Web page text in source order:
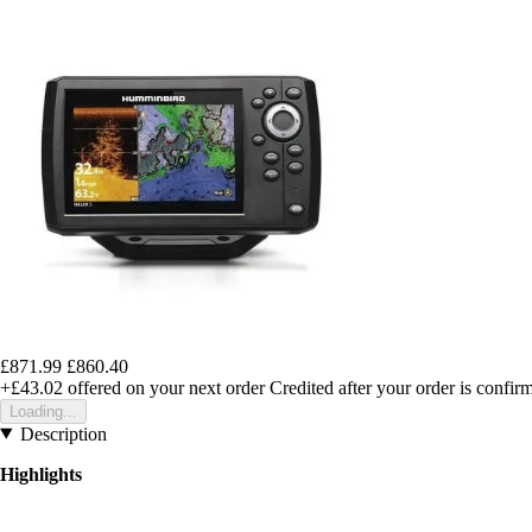
£871.99 £860.40
+£43.02 offered on your next order Credited after your order is
Loading...
Description
Highlights